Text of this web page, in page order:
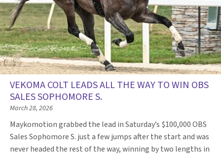
VEKOMA COLT LEADS ALL THE WAY TO WIN OBS
SALES SOPHOMORE S.
March 28, 2026
Maykomotion grabbed the lead in Saturday’s $100,000 OBS
Sales Sophomore S. just a few jumps after the start and was
never headed the rest of the way, winning by two lengths in